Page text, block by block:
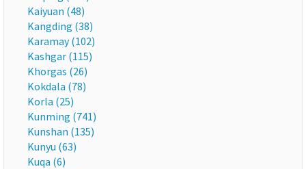
Kaiyuan (48)
Kangding (38)
Karamay (102)
Kashgar (115)
Khorgas (26)
Kokdala (78)
Korla (25)
Kunming (741)
Kunshan (135)
Kunyu (63)
Kuqa (6)